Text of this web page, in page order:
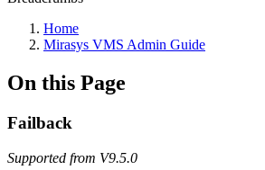
Home
Mirasys VMS Admin Guide
On this Page
Failback
Supported from V9.5.0